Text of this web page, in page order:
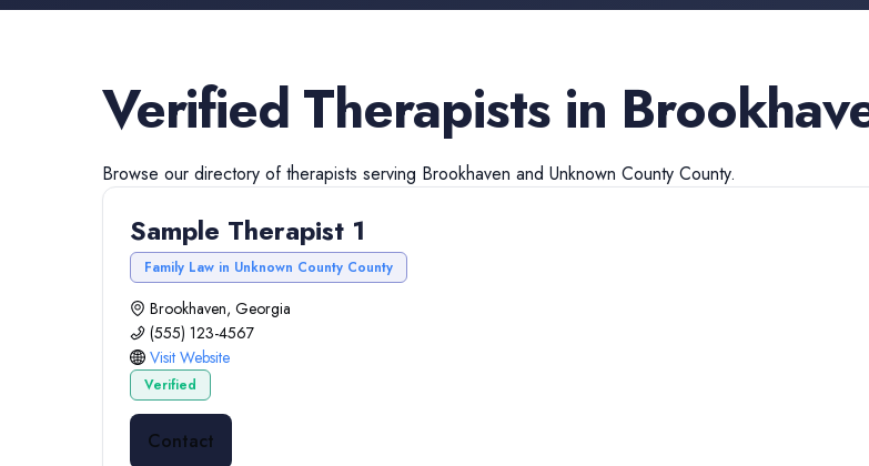
Verified Therapists in
Browse our directory oftherapists serving Brookhaven and Unknown County County.
Sample Therapist 1
Family Law in Unknown County County
Brookhaven, Georgia
(555) 123-4567
Visit Website
Verified
Contact